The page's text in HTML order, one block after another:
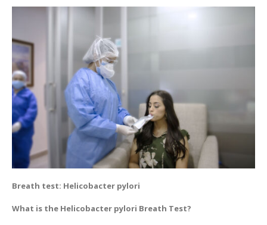
Breath test: Helicobacter pylori
What is the Helicobacter pylori Breath Test?